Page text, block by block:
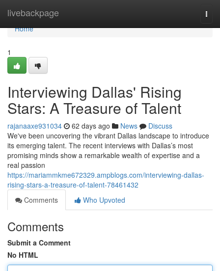
livebackpage
Home
Home
1
Interviewing Dallas' Rising
Stars: A Treasure of Talent
rajanaaxe931034 62 days ago News
Discuss
We've been uncovering the vibrant Dallas landscape to introduce
its emerging talent. The recent interviews with Dallas’s most
promising minds show a remarkable wealth of expertise and a
real passion
https://mariammkme672329.ampblogs.com/interviewing-dallas-
rising-stars-a-treasure-of-talent-78461432
Comments
Who Upvoted
Comments
Submit a Comment
No HTML